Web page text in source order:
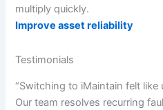
multiply quickly.
Improve asset reliability
Testimonials
“Switching to iMaintain felt
Our team resolves recurring